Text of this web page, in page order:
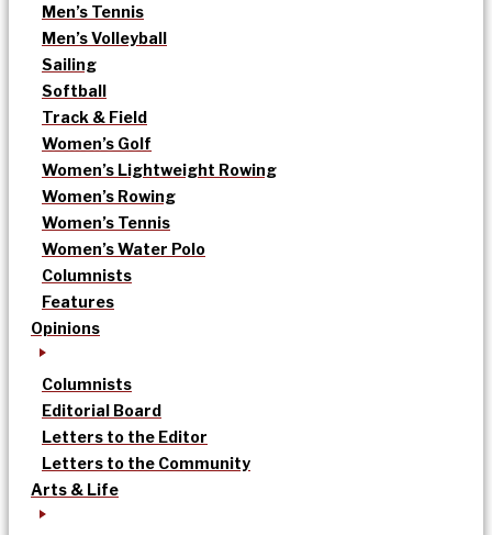
Men’s Tennis
Men’s Volleyball
Sailing
Softball
Track & Field
Women’s Golf
Women’s Lightweight Rowing
Women’s Rowing
Women’s Tennis
Women’s Water Polo
Columnists
Features
Opinions
Columnists
Editorial Board
Letters to the Editor
Letters to the Community
Arts & Life